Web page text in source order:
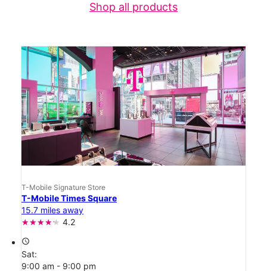
Shop all products
T-Mobile Signature Store
T-Mobile Times Square
15.7 miles away
4.2
access_time
Sat:
9:00 am - 9:00 pm